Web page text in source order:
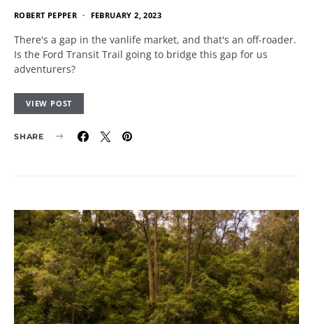
ROBERT PEPPER FEBRUARY 2, 2023
There's a gap in the vanlife market, and that's an off-roader.
Is the Ford Transit Trail going to bridge this gap for us
adventurers?
VIEW POST
SHARE